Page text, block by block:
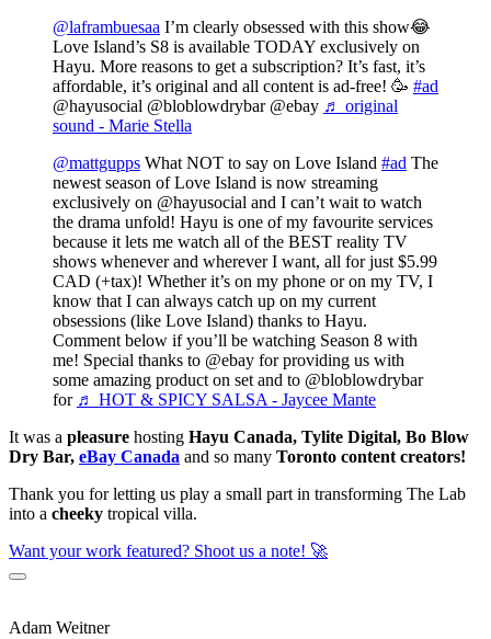
@laframbuesaa I’m clearly obsessed with this show😂
Love Island’s S8 is available TODAY exclusively on
Hayu. More reasons to get a subscription? It’s fast, it’s
affordable, it’s original and all content is ad-free! 🥳 #ad
@hayusocial @bloblowdrybar @ebay ♬ original
sound - Marie Stella
@mattgupps What NOT to say on Love Island #ad The
newest season of Love Island is now streaming
exclusively on @hayusocial and I can’t wait to watch
the drama unfold! Hayu is one of my favourite services
because it lets me watch all of the BEST reality TV
shows whenever and wherever I want, all for just $5.99
CAD (+tax)! Whether it’s on my phone or on my TV, I
know that I can always catch up on my current
obsessions (like Love Island) thanks to Hayu.
Comment below if you’ll be watching Season 8 with
me! Special thanks to @ebay for providing us with
some amazing product on set and to @bloblowdrybar
for ♬ HOT & SPICY SALSA - Jaycee Mante
It was a pleasure hosting Hayu Canada, Tylite Digital, Bo Blow
Dry Bar, eBay Canada and so many Toronto content creators!
Thank you for letting us play a small part in transforming The Lab
into a cheeky tropical villa.
Want your work featured? Shoot us a note! 🚀
Adam Weitner